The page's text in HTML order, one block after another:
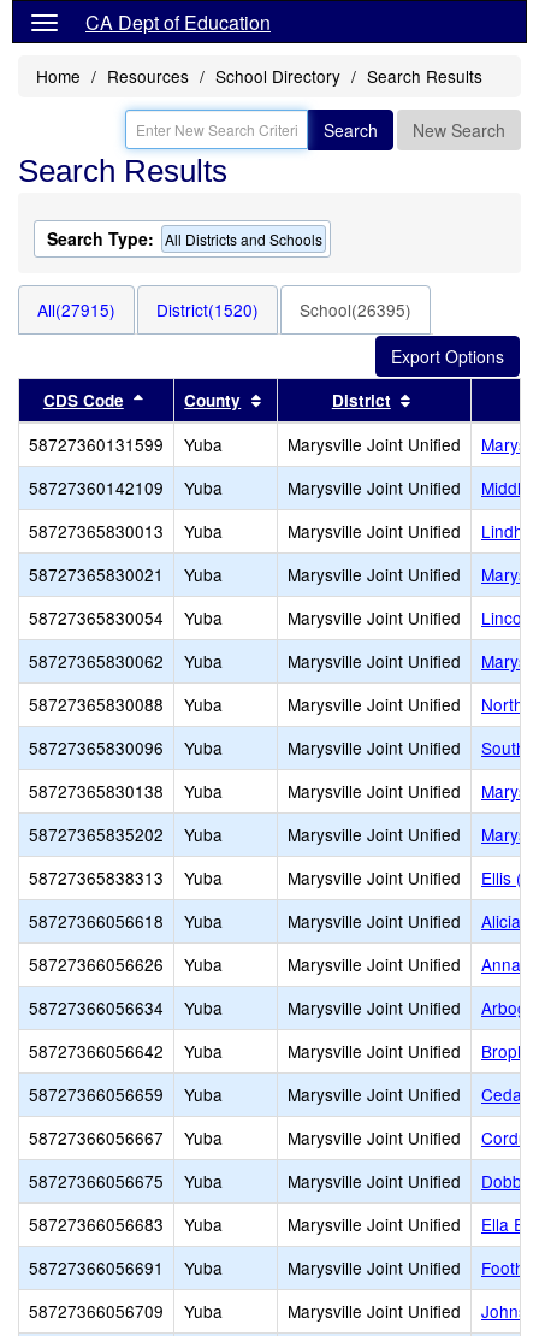
CA Dept of Education
Home Resources School Directory Search Results
Search New Search
Search Results
Search Type: All Districts and Schools
All(27915) District(1520) School(26395)
CDS Code Sort results by this header
County Sort results by this header
District
58727360131599 Yuba Marysville Joint Unified
58727360142109
Yuba Marysville Joint Unified
Middle
58727365830013
Yuba Marysville Joint Unified
58727365830021
Yuba Marysville Joint Unified
58727365830054
Yuba Marysville Joint Unified
58727365830062
Yuba Marysville Joint Unified
58727365830088
Yuba Marysville Joint Unified
North
58727365830096
Yuba Marysville Joint Unified
South
58727365830138
Yuba Marysville Joint Unified
58727365835202
Yuba Marysville Joint Unified
58727365838313
Yuba Marysville Joint Unified
Ellis
58727366056618
Yuba Marysville Joint Unified
Alicia
58727366056626
Yuba Marysville Joint Unified
Anna
58727366056634
Yuba Marysville Joint Unified
58727366056642
Yuba Marysville Joint Unified
58727366056659
Yuba Marysville Joint Unified
Cedar
58727366056667
Yuba Marysville Joint Unified
58727366056675
Yuba Marysville Joint Unified
58727366056683
Yuba Marysville Joint Unified
Ella
58727366056691
Yuba Marysville Joint Unified
58727366056709
Yuba Marysville Joint Unified